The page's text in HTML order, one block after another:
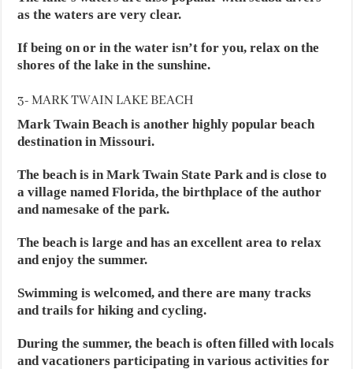
as the waters are very clear.
If being on or in the water isn’t for you, relax on the
shores of the lake in the sunshine.
3- MARK TWAIN LAKE BEACH
Mark Twain Beach is another highly popular beach
destination in Missouri.
The beach is in Mark Twain State Park and is close to
a village named Florida, the birthplace of the author
and namesake of the park.
The beach is large and has an excellent area to relax
and enjoy the summer.
Swimming is welcomed, and there are many tracks
and trails for hiking and cycling.
During the summer, the beach is often filled with locals
and vacationers participating in various activities for